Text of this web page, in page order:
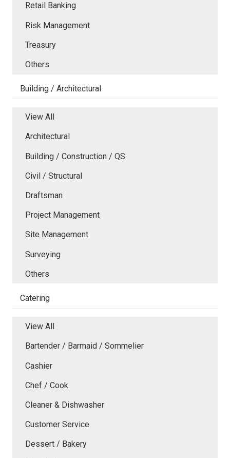
Retail Banking
Risk Management
Treasury
Others
Building / Architectural
View All
Architectural
Building / Construction / QS
Civil / Structural
Draftsman
Project Management
Site Management
Surveying
Others
Catering
View All
Bartender / Barmaid / Sommelier
Cashier
Chef / Cook
Cleaner & Dishwasher
Customer Service
Dessert / Bakery